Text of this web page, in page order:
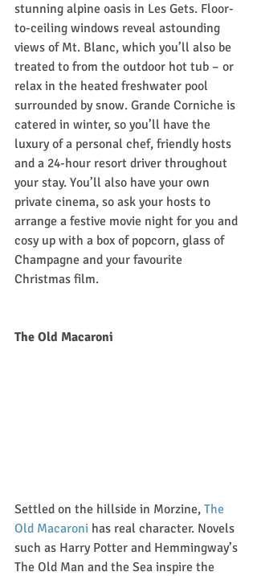
stunning alpine oasis in Les Gets. Floor-
to-ceiling windows reveal astounding
views of Mt. Blanc, which you’ll also be
treated to from the outdoor hot tub – or
relax in the heated freshwater pool
surrounded by snow. Grande Corniche is
catered in winter, so you’ll have the
luxury of a personal chef, friendly hosts
and a 24-hour resort driver throughout
your stay. You’ll also have your own
private cinema, so ask your hosts to
arrange a festive movie night for you and
cosy up with a box of popcorn, glass of
Champagne and your favourite
Christmas film.
The Old Macaroni
Settled on the hillside in Morzine, The
Old Macaroni has real character. Novels
such as Harry Potter and Hemmingway’s
The Old Man and the Sea inspire the